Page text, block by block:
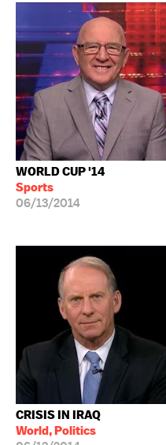
WORLD CUP '14
Sports
06/13/2014
CRISIS IN IRAQ
World, Politics